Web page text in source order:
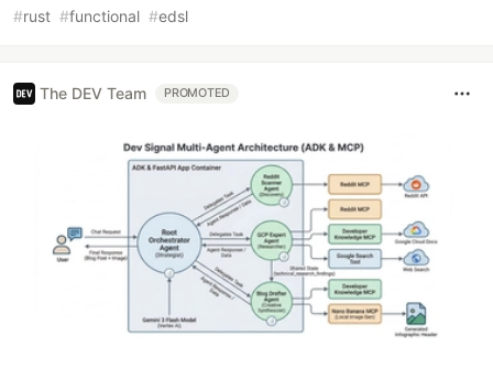
#rust #functional #edsl
The DEV Team PROMOTED